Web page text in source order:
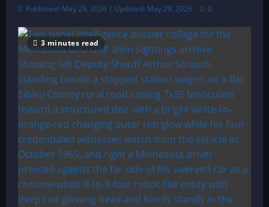
Published: May 29, 2026 | Updated: May 29, 2026 0
3 minutes read